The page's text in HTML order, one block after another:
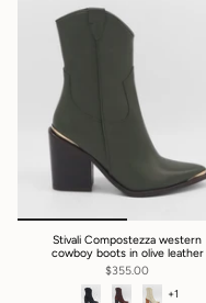
Stivali Compostezza western
cowboy boots in olive leather
$355.00
+1